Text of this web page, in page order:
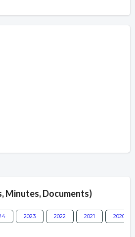
Minutes, Documents)
2023 2022 2021 2020